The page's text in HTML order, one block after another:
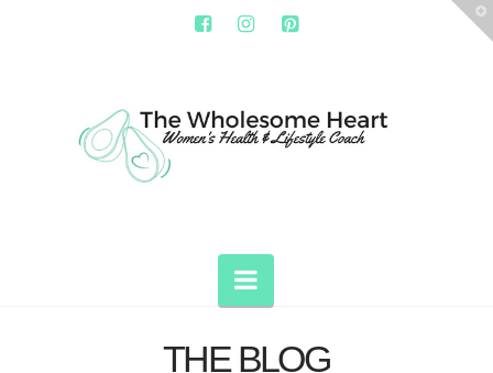
THE
WHOLESOME
HEART
Navigation
THE BLOG